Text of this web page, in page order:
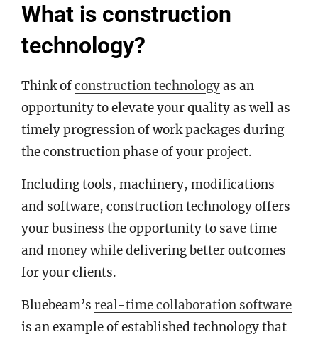
What is construction
technology?
Think ofconstruction technologyas an
opportunity to elevate your quality as well as
timely progression of work packages during
the construction phase of your project.
Including tools, machinery, modifications
and software, construction technology offers
your business the opportunity to save time
and money while delivering better outcomes
for your clients.
Bluebeam’s real-time collaboration software
is an example of established technology that